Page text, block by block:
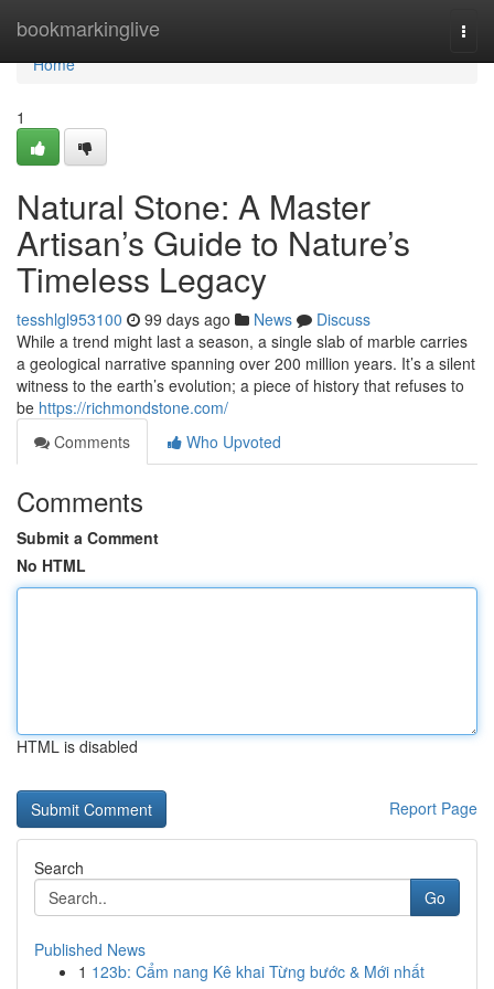
bookmarkinglive
Home
Home
1
Natural Stone: A Master
Artisan’s Guide to Nature’s
Timeless Legacy
tesshlgl953100 99 days ago News
Discuss
While a trend might last a season, a single slab of marble carries
a geological narrative spanning over 200 million years. It’s a silent
witness to the earth’s evolution; a piece of history that refuses to
be https://richmondstone.com/
Comments
Who Upvoted
Comments
Submit a Comment
No HTML
HTML is disabled
Report Page
Search
Go
Published News
1 123b: Cẩm nang Kê khai Từng bước & Mới nhất